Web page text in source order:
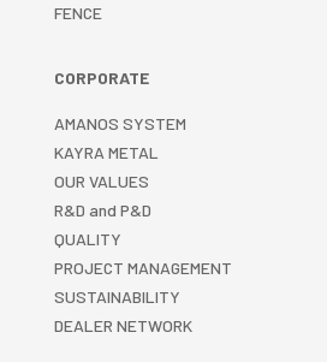
FENCE
CORPORATE
AMANOS SYSTEM
KAYRA METAL
OUR VALUES
R&D and P&D
QUALITY
PROJECT MANAGEMENT
SUSTAINABILITY
DEALER NETWORK